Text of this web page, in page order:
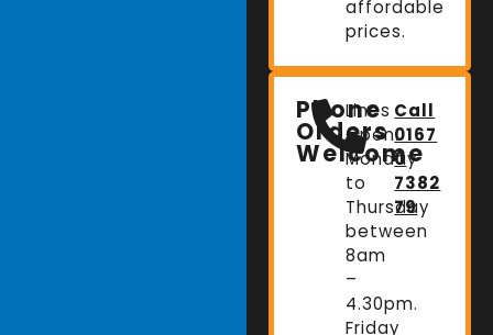
affordable
prices.
Phone
Orders
Welcome
Lines
Open:
Monday
to
Thursday
between
8am
–
4.30pm.
Friday
Call
0167
0
7382
79